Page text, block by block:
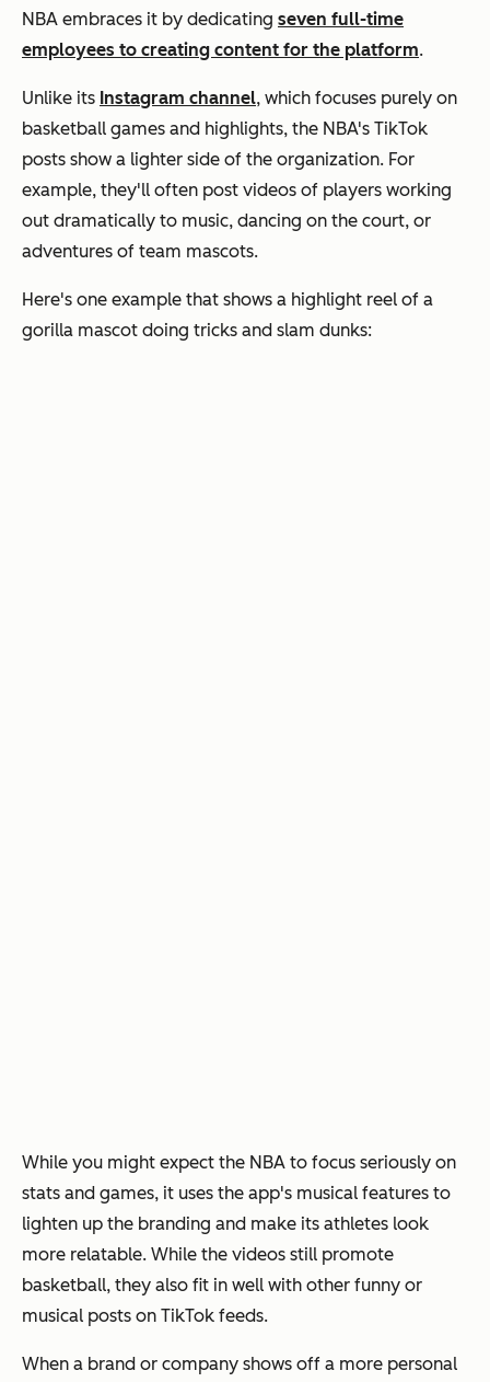
NBA embraces it by dedicating seven full-time
employees to creating content for the platform.
Unlike its Instagram channel, which focuses purely on
basketball games and highlights, the NBA's TikTok
posts show a lighter side of the organization. For
example, they'll often post videos of players working
out dramatically to music, dancing on the court, or
adventures of team mascots.
Here's one example that shows a highlight reel of a
gorilla mascot doing tricks and slam dunks:
While you might expect the NBA to focus seriously on
stats and games, it uses the app's musical features to
lighten up the branding and make its athletes look
more relatable. While the videos still promote
basketball, they also fit in well with other funny or
musical posts on TikTok feeds.
When a brand or company shows off a more personal